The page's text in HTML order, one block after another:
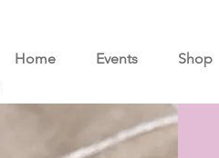
Home Events Shop